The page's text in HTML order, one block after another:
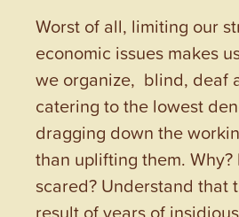
Worst of all, limiting our
economic issues makes
we organize, blind, deaf
catering to the lowest
dragging down the
than uplifting them.
scared? Understand that
result of years of